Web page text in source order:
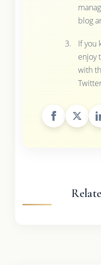
blog
If you
enjoy
with